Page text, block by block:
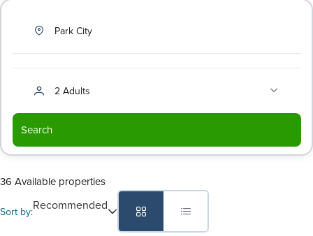
Park City
2 Adults
Search
36 Available properties
Sort by:Recommended